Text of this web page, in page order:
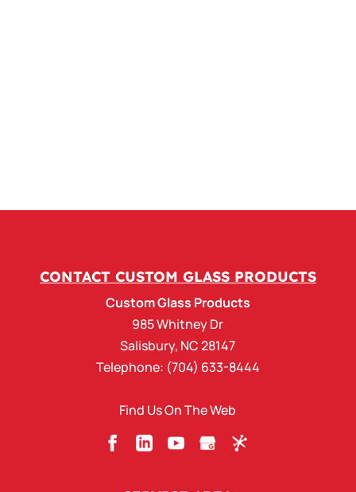
CONTACT CUSTOM GLASS PRODUCTS
Custom Glass Products
985 Whitney Dr
Salisbury, NC 28147
Telephone: (704) 633-8444
Find Us On The Web